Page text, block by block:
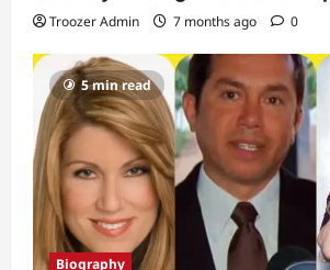
Troozer Admin 7 months ago 0
5 min read
Biography